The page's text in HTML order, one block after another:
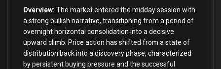
Overview: The market entered the midday session with
a strong bullish narrative, transitioning from a period of
overnight horizontal consolidation into a decisive
upward climb. Price action has shifted from a state of
distribution back into a discovery phase, characterized
by persistent buying pressure and the successful